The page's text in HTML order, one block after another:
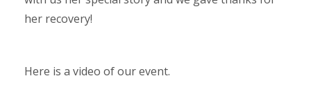
her recovery!
Here is a video of our event.